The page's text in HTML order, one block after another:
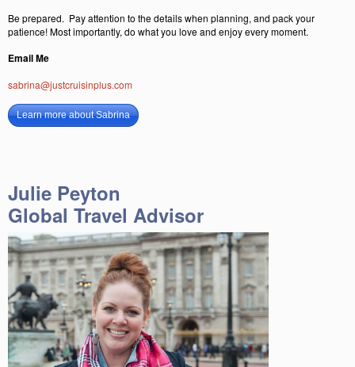
Be prepared. Pay attention to the details when planning, and pack your
patience! Most importantly, do what you love and enjoy every moment.
Email Me
sabrina@justcruisinplus.com
Learn more about Sabrina
Julie Peyton
Global Travel Advisor